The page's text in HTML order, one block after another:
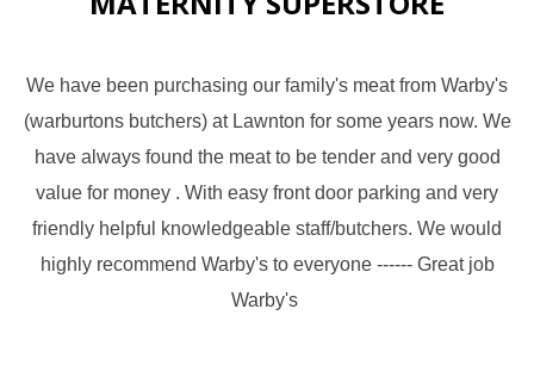
We have been purchasing our family's meat from Warby's
(warburtons butchers) at Lawnton for some years now. We
have always found the meat to be tender and very good
value for money . With easy front door parking and very
friendly helpful knowledgeable staff/butchers. We would
highly recommend Warby's to everyone ------ Great job
Warby's